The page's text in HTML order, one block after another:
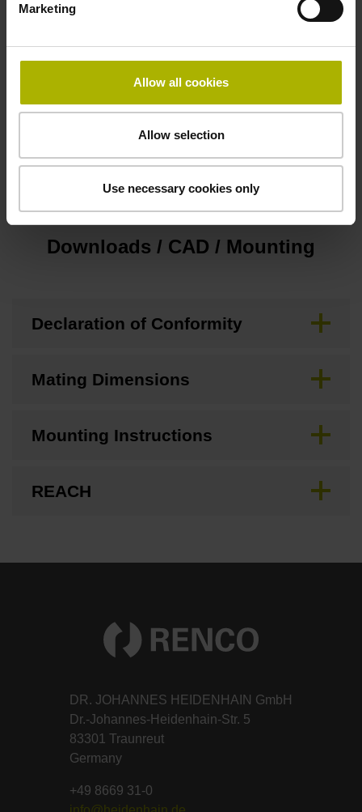
Marketing
Allow all cookies
Allow selection
Use necessary cookies only
Special characteristics, touch probes
Display-LEDs
Downloads / CAD / Mounting
Declaration of Conformity
Mating Dimensions
Mounting Instructions
REACH
DR. JOHANNES HEIDENHAIN GmbH
Dr.-Johannes-Heidenhain-Str. 5
83301 Traunreut
Germany
+49 8669 31-0